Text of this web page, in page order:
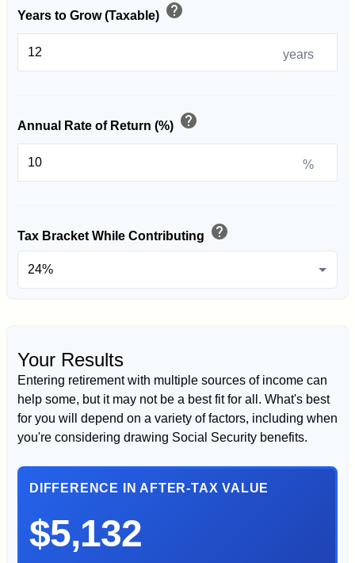
Years to Grow (Taxable) help
years
Annual Rate of Return (%) help
%
Tax Bracket While Contributing help
Your Results
Entering retirement with multiple sources of income can
help some, but it may not be a best fit for all. What's best
for you will depend on a variety of factors, including when
you're considering drawing Social Security benefits.
DIFFERENCE IN AFTER-TAX VALUE
$5,132